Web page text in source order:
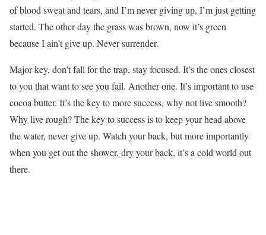
of blood sweat and tears, and I’m never giving up, I’m just getting
started. The other day the grass was brown, now it’s green
because I ain’t give up. Never surrender.
Major key, don’t fall for the trap, stay focused. It’s the ones closest
to you that want to see you fail. Another one. It’s important to use
cocoa butter. It’s the key to more success, why not live smooth?
Why live rough? The key to success is to keep your head above
the water, never give up. Watch your back, but more importantly
when you get out the shower, dry your back, it’s a cold world out
there.